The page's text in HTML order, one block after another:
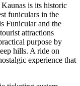
is its historic
funiculars in the
Funicular and the
attractions
purpose by
hills. A ride on
experience that